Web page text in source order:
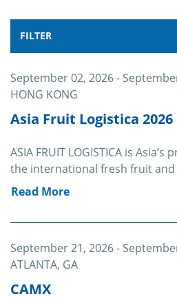
FILTER
September 02, 2026-
HONG KONG
Asia Fruit Logistica 2026
ASIA FRUIT LOGISTICA is
the international fresh fruit and
Read More
September 21, 2026-
ATLANTA, GA
CAMX